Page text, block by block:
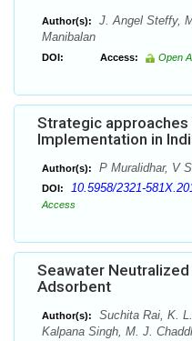
Author(s):
J. Angel Steffy,
Manibalan
DOI: Access: Open
Strategic
Implementation in
Author(s): P Muralidhar, V
DOI: 10.5958/2321-
Access
Seawater Neutralized
Adsorbent
Author(s):
Suchita Rai, K.
Kalpana Singh, M. J.